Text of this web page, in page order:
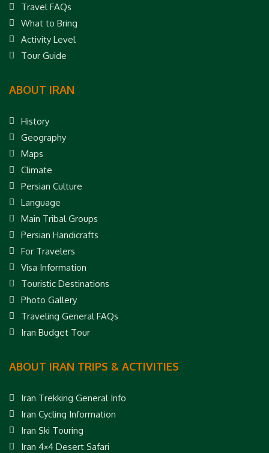
Travel FAQs
What to Bring
Activity Level
Tour Guide
ABOUT IRAN
History
Geography
Maps
Climate
Persian Culture
Language
Main Tribal Groups
Persian Handicrafts
For Travelers
Visa Information
Touristic Destinations
Photo Gallery
Traveling General FAQs
Iran Budget Tour
ABOUT IRAN TRIPS & ACTIVITIES
Iran Trekking General Info
Iran Cycling Information
Iran Ski Touring
Iran 4×4 Desert Safari